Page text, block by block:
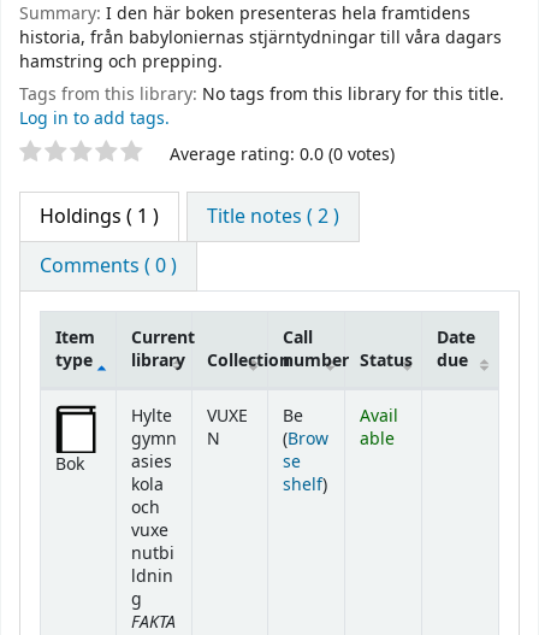
Summary: I den här boken presenteras hela framtidens
historia, från babyloniernas stjärntydningar till våra dagars
hamstring och prepping.
Tags from this library: No tags from this library for this title.
Log in to add tags.
Star ratings Average rating: 0.0 (0 votes)
Holdings ( 1 )
Title notes ( 2 )
Comments ( 0 )
Holdings
Item
type
Current
library
Collection
Call
number Status
Date
due
Bok
Hylte
gymn
asies
kola
och
vuxe
nutbi
ldnin
g
FAKTA
VUXE
N
Be
(Brow
se
shelf(Opens below)
)
Avail
able